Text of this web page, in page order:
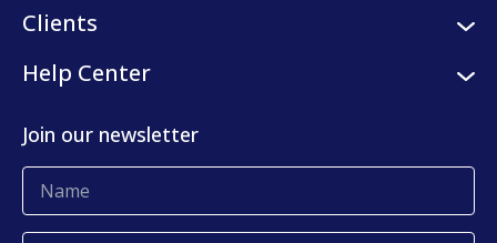
Press center
Logistic services
KLog Fulfillment
Clients
Our clients
Help Center
Blog
Complaints and claims
Join our newsletter